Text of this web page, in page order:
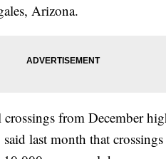
Arizona.
from December
last month that crossings